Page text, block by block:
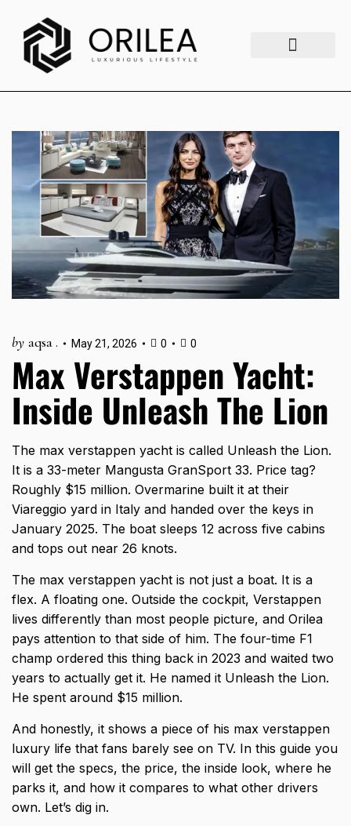
by aqsa . May 21, 2026 0 0
Max Verstappen Yacht:
Inside Unleash The Lion
The max verstappen yacht is called Unleash the Lion.
It is a 33-meter Mangusta GranSport 33. Price tag?
Roughly $15 million. Overmarine built it at their
Viareggio yard in Italy and handed over the keys in
January 2025. The boat sleeps 12 across five cabins
and tops out near 26 knots.
The max verstappen yacht is not just a boat. It is a
flex. A floating one. Outside the cockpit, Verstappen
lives differently than most people picture, and Orilea
pays attention to that side of him. The four-time F1
champ ordered this thing back in 2023 and waited two
years to actually get it. He named it Unleash the Lion.
He spent around $15 million.
And honestly, it shows a piece of his max verstappen
luxury life that fans barely see on TV. In this guide you
will get the specs, the price, the inside look, where he
parks it, and how it compares to what other drivers
own. Let’s dig in.